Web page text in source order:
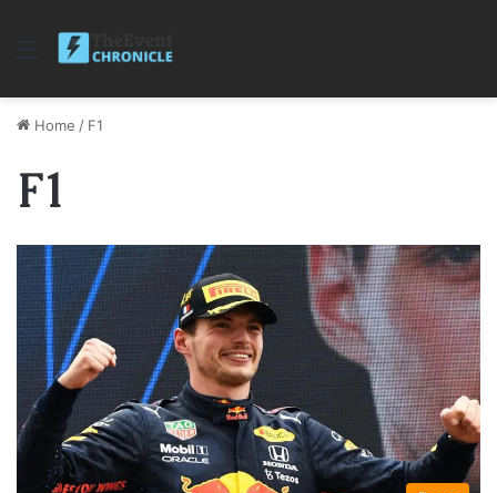
Menu
Home / F1
F1